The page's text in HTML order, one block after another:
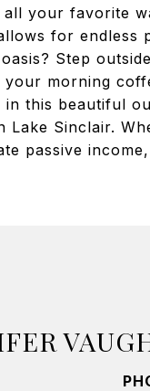
your favorite
for endless
Step
morning
in this beautiful
Lake Sinclair.
passive